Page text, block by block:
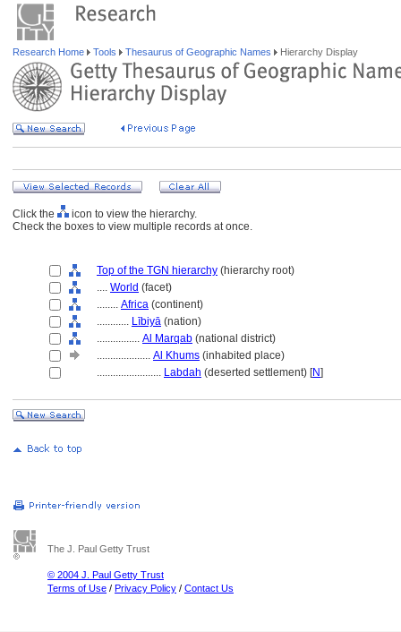
Research Home Tools Thesaurus of Geographic Names Hierarchy Display
Click the
icon to view the hierarchy.
Check the boxes to view multiple records at once.
Top of the TGN hierarchy (hierarchy root)
.... World (facet)
........ Africa (continent)
............ Lībiyā (nation)
................ Al Marqab (national district)
.................... Al Khums (inhabited place)
........................ Labdah (deserted settlement) [N]
The J. Paul Getty Trust
© 2004 J. Paul Getty Trust
Terms of Use / Privacy Policy / Contact Us